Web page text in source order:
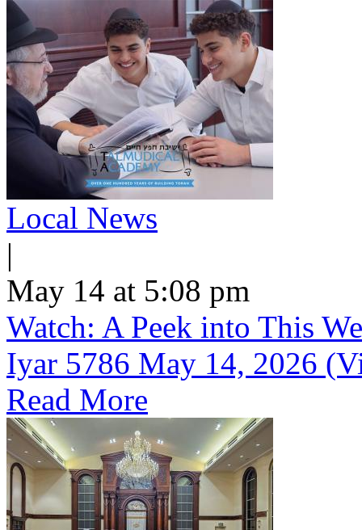
Local News
|
May 14 at 5:08 pm
Watch: A Peek into This
Iyar 5786 May 14, 2026
Read More